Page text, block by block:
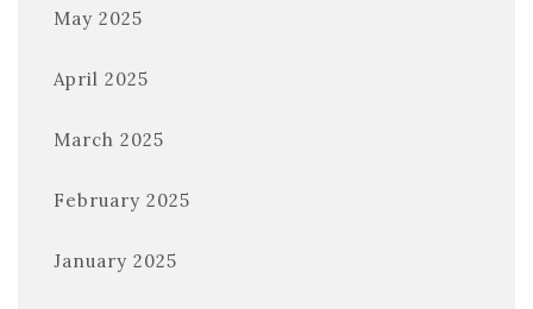
May 2025
April 2025
March 2025
February 2025
January 2025